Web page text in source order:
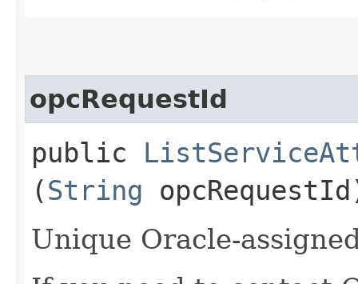
opcRequestId
public
(String
Unique Oracle-